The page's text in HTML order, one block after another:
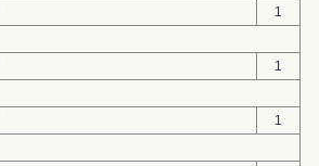
1
1
1